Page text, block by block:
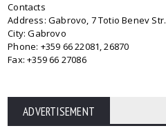
Contacts
Address: Gabrovo, 7 Totio Benev Str.
City: Gabrovo
Phone: +359 66 22081, 26870
Fax: +359 66 27086
ADVERTISEMENT